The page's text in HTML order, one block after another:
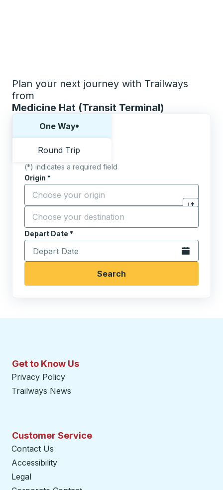
Plan your next journey with Trailways
from
Medicine Hat (Transit Terminal)
One Way
Round Trip
(*) indicates a required field
Origin *
Start typing the origin city to open location
Click to
Destination *
Start typing the destination city to open location
Depart Date *
Type the date in date format 2 digit month slash 2
Open the
Search
Get to Know Us
Privacy Policy
Trailways News
Customer Service
Contact Us
Accessibility
Legal